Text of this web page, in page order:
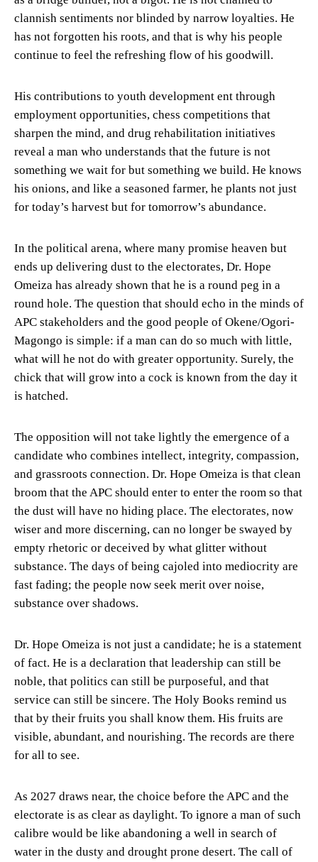
clannish sentiments nor blinded by narrow loyalties. He
has not forgotten his roots, and that is why his people
continue to feel the refreshing flow of his goodwill.
His contributions to youth development ent through
employment opportunities, chess competitions that
sharpen the mind, and drug rehabilitation initiatives
reveal a man who understands that the future is not
something we wait for but something we build. He knows
his onions, and like a seasoned farmer, he plants not just
for today’s harvest but for tomorrow’s abundance.
In the political arena, where many promise heaven but
ends up delivering dust to the electorates, Dr. Hope
Omeiza has already shown that he is a round peg in a
round hole. The question that should echo in the minds of
APC stakeholders and the good people of Okene/Ogori-
Magongo is simple: if a man can do so much with little,
what will he not do with greater opportunity. Surely, the
chick that will grow into a cock is known from the day it
is hatched.
The opposition will not take lightly the emergence of a
candidate who combines intellect, integrity, compassion,
and grassroots connection. Dr. Hope Omeiza is that clean
broom that the APC should enter to enter the room so that
the dust will have no hiding place. The electorates, now
wiser and more discerning, can no longer be swayed by
empty rhetoric or deceived by what glitter without
substance. The days of being cajoled into mediocrity are
fast fading; the people now seek merit over noise,
substance over shadows.
Dr. Hope Omeiza is not just a candidate; he is a statement
of fact. He is a declaration that leadership can still be
noble, that politics can still be purposeful, and that
service can still be sincere. The Holy Books remind us
that by their fruits you shall know them. His fruits are
visible, abundant, and nourishing. The records are there
for all to see.
As 2027 draws near, the choice before the APC and the
electorate is as clear as daylight. To ignore a man of such
calibre would be like abandoning a well in search of
water in the dusty and drought prone desert. The call of